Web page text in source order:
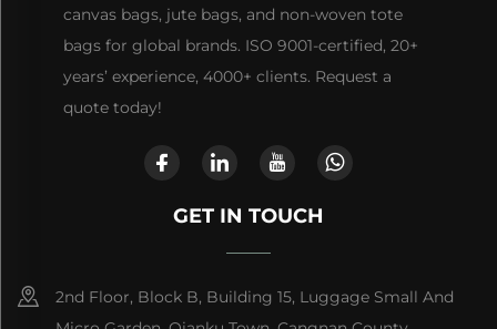
canvas bags, jute bags, and non-woven tote
bags for global brands. ISO 9001-certified, 20+
years’ experience, 4000+ clients. Request a
quote today!
GET IN TOUCH
2nd Floor, Block B, Building 15, Luggage Small And